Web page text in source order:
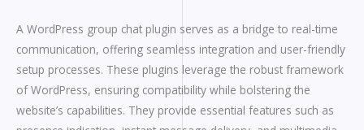
A WordPress group chat plugin serves as a bridge to real-time
communication, offering seamless integration and user-friendly
setup processes. These plugins leverage the robust framework
of WordPress, ensuring compatibility while bolstering the
website’s capabilities. They provide essential features such as